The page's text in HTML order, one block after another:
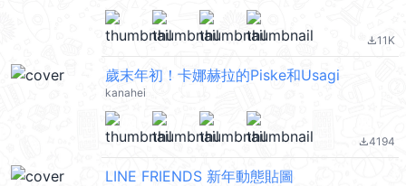
file_download11K
歲末年初！卡娜赫拉的Piske和Usagi
kanahei
file_download4194
LINE FRIENDS 新年動態貼圖